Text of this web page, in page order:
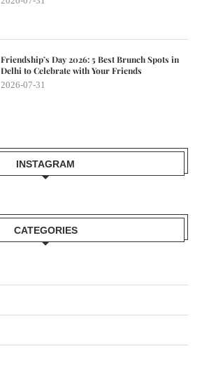
Friendship’s Day 2026: 5 Best Brunch Spots in
Delhi to Celebrate with Your Friends
2026-07-31
INSTAGRAM
CATEGORIES